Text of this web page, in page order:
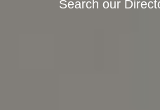
Search our